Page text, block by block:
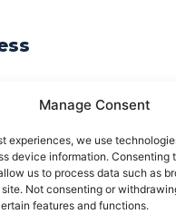
Manage Consent
experiences, we use
device information. Consenting
us to process data such as
Not consenting or
features and functions.
& Sponsorship Policy